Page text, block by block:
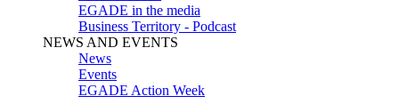
EGADE in the media
Business Territory - Podcast
NEWS AND EVENTS
News
Events
EGADE Action Week